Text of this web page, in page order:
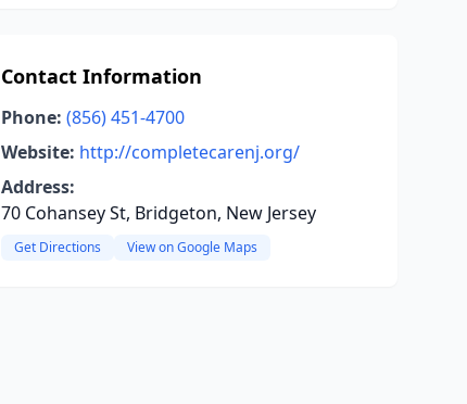
Contact Information
Phone: (856) 451-4700
Website: http://completecarenj.org/
Address:
70 Cohansey St, Bridgeton, New Jersey
Get Directions View on Google Maps